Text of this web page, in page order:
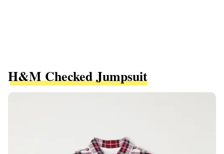
H&M Checked Jumpsuit